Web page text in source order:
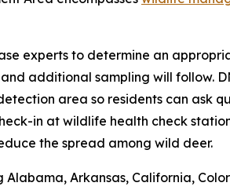
experts to determine an
additional sampling will follow.
area so residents can ask
in at wildlife health check
the spread among wild deer.
Alabama, Arkansas, California,